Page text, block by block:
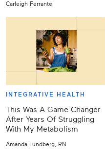
Carleigh Ferrante
INTEGRATIVE HEALTH
This Was A Game Changer
After Years Of Struggling
With My Metabolism
Amanda Lundberg, RN